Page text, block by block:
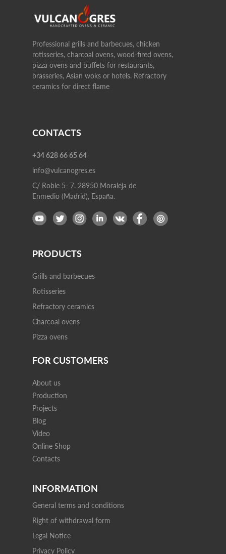
Professional grills and barbecues, chicken
rotisseries, charcoal ovens, wood-fired ovens,
pizza ovens and buffets for restaurants,
brasseries, Asian woks or hotels. Refractory
ceramics for direct flame
Grills and barbecues
Rotisseries
Refractory ceramics
Charcoal ovens
PRODUCTS
Pizza ovens
Privacy Policy
About us
Production
Projects
Blog
FOR CUSTOMERS
Video
+34 628 66 65 64
info@vulcanogres.es
C/ Roble 5- 7. 28950 Moraleja de
Enmedio (Madrid), España.
CONTACTS
Online Shop
Legal Notice
Right of withdrawal form
General terms and conditions
INFORMATION
Contacts